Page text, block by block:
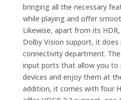
bringing all the necessary
while playing and offer
Likewise, apart from its
Dolby Vision support, it
connectivity department.
input ports that allow you to
devices and enjoy them at
addition, it comes with four